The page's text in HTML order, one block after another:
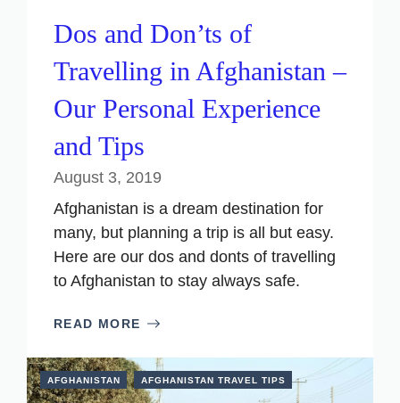
Dos and Don’ts of
Travelling in Afghanistan –
Our Personal Experience
and Tips
August 3, 2019
Afghanistan is a dream destination for
many, but planning a trip is all but easy.
Here are our dos and donts of travelling
to Afghanistan to stay always safe.
READ MORE
AFGHANISTAN AFGHANISTAN TRAVEL TIPS